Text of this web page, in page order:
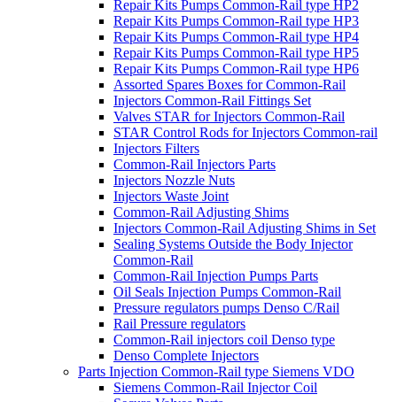
Repair Kits Pumps Common-Rail type HP2
Repair Kits Pumps Common-Rail type HP3
Repair Kits Pumps Common-Rail type HP4
Repair Kits Pumps Common-Rail type HP5
Repair Kits Pumps Common-Rail type HP6
Assorted Spares Boxes for Common-Rail
Injectors Common-Rail Fittings Set
Valves STAR for Injectors Common-Rail
STAR Control Rods for Injectors Common-rail
Injectors Filters
Common-Rail Injectors Parts
Injectors Nozzle Nuts
Injectors Waste Joint
Common-Rail Adjusting Shims
Injectors Common-Rail Adjusting Shims in Set
Sealing Systems Outside the Body Injector
Common-Rail
Common-Rail Injection Pumps Parts
Oil Seals Injection Pumps Common-Rail
Pressure regulators pumps Denso C/Rail
Rail Pressure regulators
Common-Rail injectors coil Denso type
Denso Complete Injectors
Parts Injection Common-Rail type Siemens VDO
Siemens Common-Rail Injector Coil